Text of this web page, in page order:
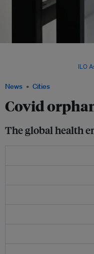
News Cities
Covid
The global health
ILO